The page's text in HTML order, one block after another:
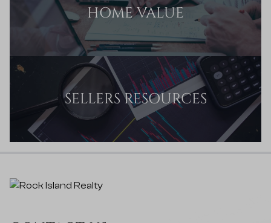
HOME VALUE
SELLERS RESOURCES